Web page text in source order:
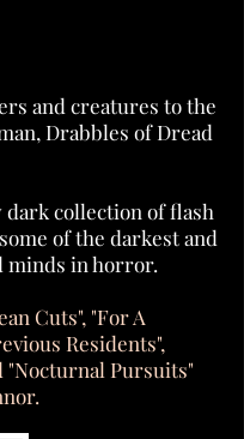
and creatures to the
Drabbles of Dread
dark collection of flash
of the darkest and
minds in horror.
Cuts", "For A
Residents",
"Nocturnal Pursuits"